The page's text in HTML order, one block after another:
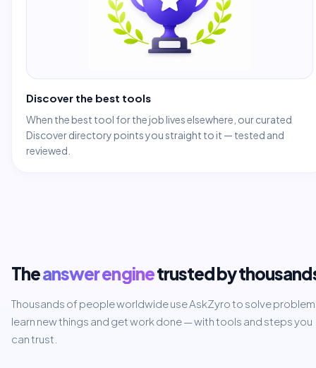
Discover the best tools
When the best tool for the job lives elsewhere, our curated
Discover directory points you straight to it — tested and
reviewed.
Theanswer enginetrusted by
Thousands of people worldwide use AskZyro to solve
learn new things and get work done — with tools and steps you
can trust.